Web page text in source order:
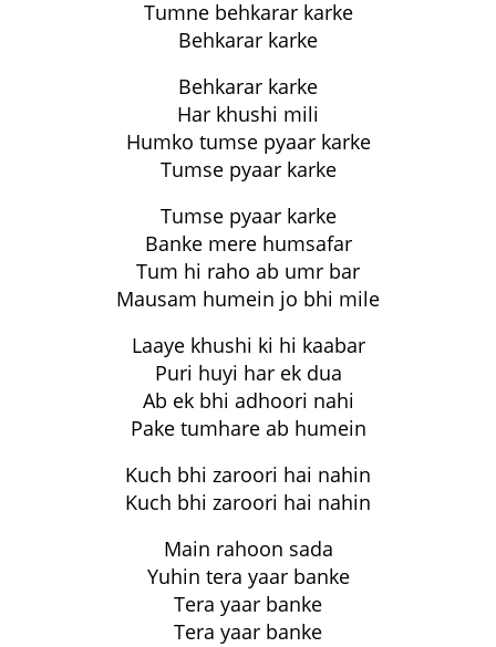
Tumne behkarar karke
Behkarar karke
Behkarar karke
Har khushi mili
Humko tumse pyaar karke
Tumse pyaar karke
Tumse pyaar karke
Banke mere humsafar
Tum hi raho ab umr bar
Mausam humein jo bhi mile
Laaye khushi ki hi kaabar
Puri huyi har ek dua
Ab ek bhi adhoori nahi
Pake tumhare ab humein
Kuch bhi zaroori hai nahin
Kuch bhi zaroori hai nahin
Main rahoon sada
Yuhin tera yaar banke
Tera yaar banke
Tera yaar banke